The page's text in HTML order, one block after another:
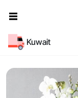
Kuwait